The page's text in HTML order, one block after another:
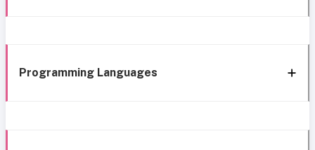
Programming Languages